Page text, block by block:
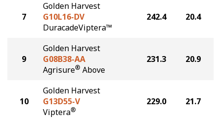
7
Golden Harvest
G10L16-DV
DuracadeViptera™
242.4 20.4
9
Golden Harvest
G08B38-AA
Agrisure® Above
231.3 20.9
10
Golden Harvest
G13D55-V
Viptera®
229.0 21.7